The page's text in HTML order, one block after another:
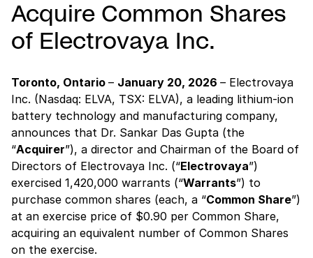
Acquire Common Shares
of Electrovaya Inc.
Toronto, Ontario– January 20, 2026 – Electrovaya
Inc. (Nasdaq: ELVA, TSX: ELVA), a leading lithium-ion
battery technology and manufacturing company,
announces that Dr. Sankar Das Gupta (the
“Acquirer”), a director and Chairman of the Board of
Directors of Electrovaya Inc. (“Electrovaya”)
exercised 1,420,000 warrants (“Warrants”) to
purchase common shares (each, a “Common Share”)
at an exercise price of $0.90 per Common Share,
acquiring an equivalent number of Common Shares
on the exercise.